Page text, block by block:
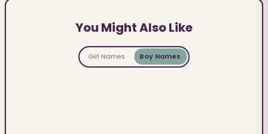
You Might Also Like
Girl Names Boy Names